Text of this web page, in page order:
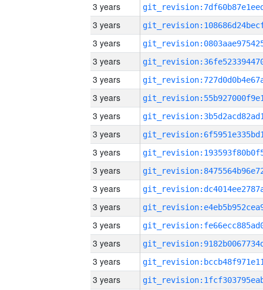
3 years
3 years
3 years
3 years
3 years
3 years
3 years
3 years
3 years
3 years
3 years
3 years
3 years
3 years
3 years
3 years